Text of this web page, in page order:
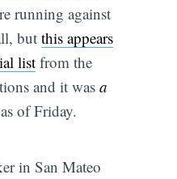
running against
but this appears
listfrom the
and it was a
of Friday.
in San Mateo